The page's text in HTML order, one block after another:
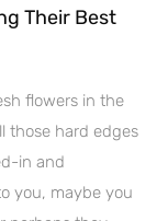
Their Best
flowers in the
those hard edges
in and
you, maybe you